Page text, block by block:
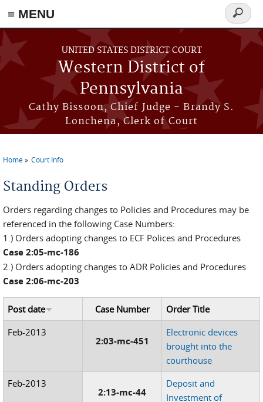
≡ MENU
Skip to main content
UNITED STATES DISTRICT COURT
Western District of
Pennsylvania
Cathy Bissoon, Chief Judge - Brandy S.
Lonchena, Clerk of Court
Search
form
Home Court Info
Standing Orders
Orders regarding changes to Policies and Procedures may be
referenced in the following Case Numbers:
1.) Orders adopting changes to ECF Polices and Procedures
Case 2:05-mc-186
2.) Orders adopting changes to ADR Policies and Procedures
Case 2:06-mc-203
Post date Case Number
Order Title
Feb-2013
2:03-mc-451
Electronic devices
brought into the
courthouse
Feb-2013
2:13-mc-44
Deposit and
Investment of